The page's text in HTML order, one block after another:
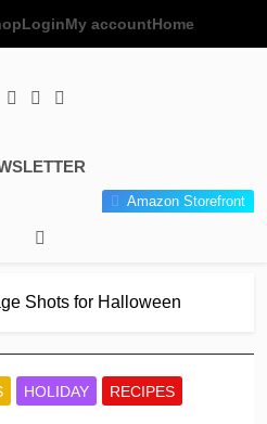
LoginMy accountHome
Poor Man's
Gourmet
Amazon Storefront
Shots for Halloween
HOLIDAY RECIPES